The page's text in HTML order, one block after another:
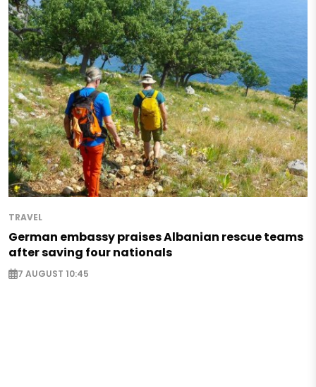
TRAVEL
German embassy praises Albanian rescue teams
after saving four nationals
7 AUGUST 10:45